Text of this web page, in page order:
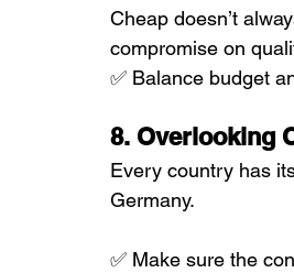
Cheap doesn’t
compromise on
✅ Balance budget
8. Overlooking
Every country has
Germany.
✅ Make sure the